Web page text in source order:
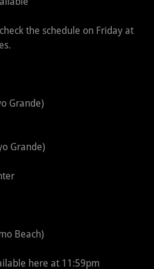
the schedule on Friday at
Grande)
Grande)
Beach)
here at 11:59pm